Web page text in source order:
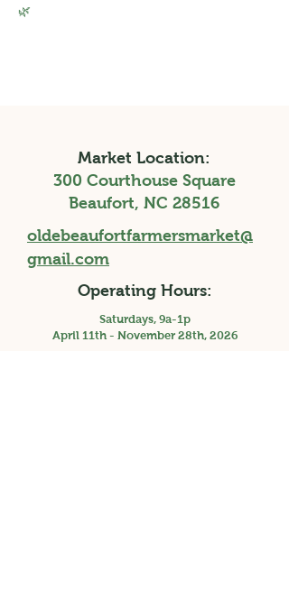
🌿
Market Location:
300 Courthouse Square
Beaufort, NC 28516
oldebeaufortfarmersmarket@
gmail.com
Operating Hours:
Saturdays, 9a-1p
April 11th - November 28th, 2026